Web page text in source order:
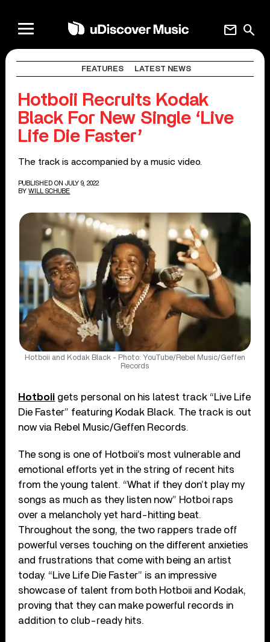
search
mail
FEATURES LATEST NEWS
Hotboii Recruits Kodak
Black For New Single ‘Live
Life Die Faster’
The track is accompanied by a music video.
PUBLISHED ON JULY 9, 2022
BY WILL SCHUBE
Hotboii and Kodak Black - Photo: YouTube/Rebel Music/Geffen
Records
Hotboii gets personal on his latest track “Live Life
Die Faster” featuring Kodak Black. The track is out
now via Rebel Music/Geffen Records.
The song is one of Hotboii’s most vulnerable and
emotional efforts yet in the string of recent hits
from the young talent. “What if they don’t play my
songs as much as they listen now” Hotboi raps
over a melancholy yet hard-hitting beat.
Throughout the song, the two rappers trade off
powerful verses touching on the different anxieties
and frustrations that come with being an artist
today. “Live Life Die Faster” is an impressive
showcase of talent from both Hotboii and Kodak,
proving that they can make powerful records in
addition to club-ready hits.